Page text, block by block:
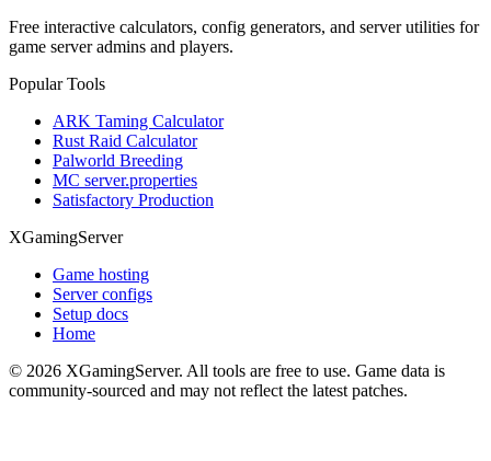
Free interactive calculators, config generators, and server utilities for
game server admins and players.
Popular Tools
ARK Taming Calculator
Rust Raid Calculator
Palworld Breeding
MC server.properties
Satisfactory Production
XGamingServer
Game hosting
Server configs
Setup docs
Home
© 2026 XGamingServer. All tools are free to use. Game data is
community-sourced and may not reflect the latest patches.